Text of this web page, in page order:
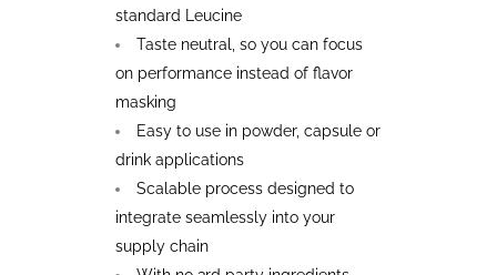
standard
Leucine
Taste neutral, so you can focus
on performance instead of flavor
masking
Easy to use in powder, capsule or
drink applications
Scalable process designed to
integrate seamlessly into your
supply chain